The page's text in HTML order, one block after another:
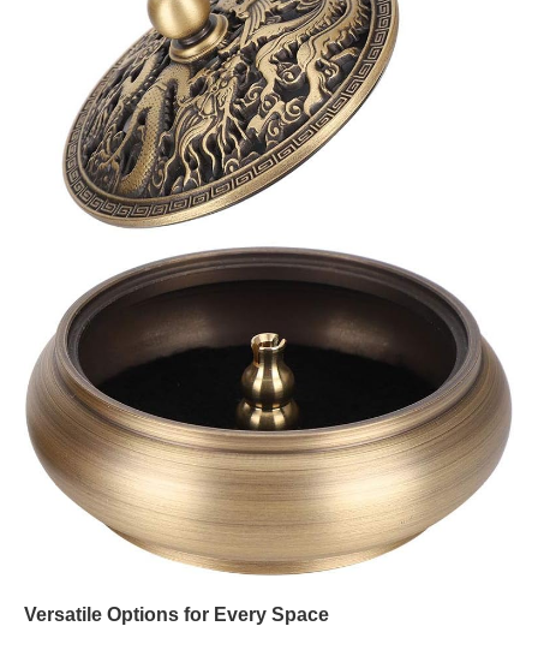
Versatile Options for Every Space